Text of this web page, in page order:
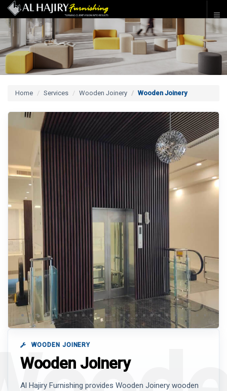
Home Services Wooden Joinery Wooden Joinery
WOODEN JOINERY
Wooden Joinery
Al Hajiry Furnishing provides Wooden Joinery wooden